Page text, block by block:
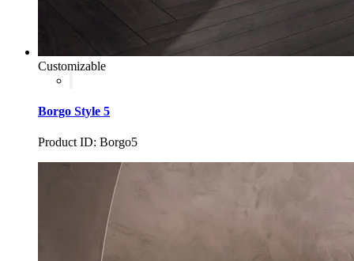
Customizable
Borgo Style 5
Product ID: Borgo5